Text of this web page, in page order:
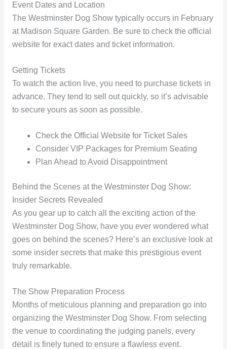
Event Dates and Location
The Westminster Dog Show typically occurs in February
at Madison Square Garden. Be sure to check the official
website for exact dates and ticket information.
Getting Tickets
To watch the action live, you need to purchase tickets in
advance. They tend to sell out quickly, so it’s advisable
to secure yours as soon as possible.
Check the Official Website for Ticket Sales
Consider VIP Packages for Premium Seating
Plan Ahead to Avoid Disappointment
Behind the Scenes at the Westminster Dog Show:
Insider Secrets Revealed
As you gear up to catch all the exciting action of the
Westminster Dog Show, have you ever wondered what
goes on behind the scenes? Here’s an exclusive look at
some insider secrets that make this prestigious event
truly remarkable.
The Show Preparation Process
Months of meticulous planning and preparation go into
organizing the Westminster Dog Show. From selecting
the venue to coordinating the judging panels, every
detail is finely tuned to ensure a flawless event.